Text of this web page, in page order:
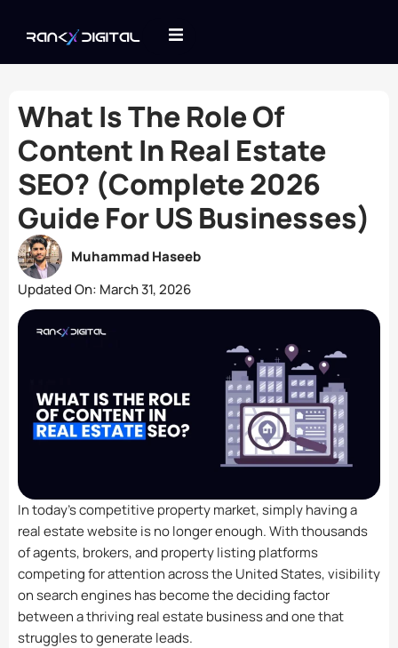
What Is The Role Of
Content In Real Estate
SEO? (Complete 2026
Guide For US Businesses)
Muhammad Haseeb
Updated On: March 31, 2026
In today’s competitive property market, simply having a
real estate website is no longer enough. With thousands
of agents, brokers, and property listing platforms
competing for attention across the United States, visibility
on search engines has become the deciding factor
between a thriving real estate business and one that
struggles to generate leads.